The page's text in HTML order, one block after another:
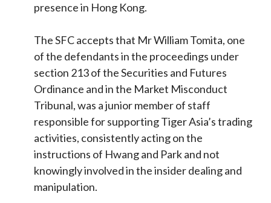
presence in Hong Kong.
The SFC accepts that Mr William Tomita, one
of the defendants in the proceedings under
section 213 of the Securities and Futures
Ordinance and in the Market Misconduct
Tribunal, was a junior member of staff
responsible for supporting Tiger Asia’s trading
activities, consistently acting on the
instructions of Hwang and Park and not
knowingly involved in the insider dealing and
manipulation.